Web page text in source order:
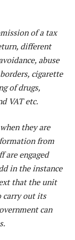
of a tax
different
abuse
cigarette
of drugs,
VAT etc.
they are
from
are engaged
in the instance
that the unit
carry out its
can